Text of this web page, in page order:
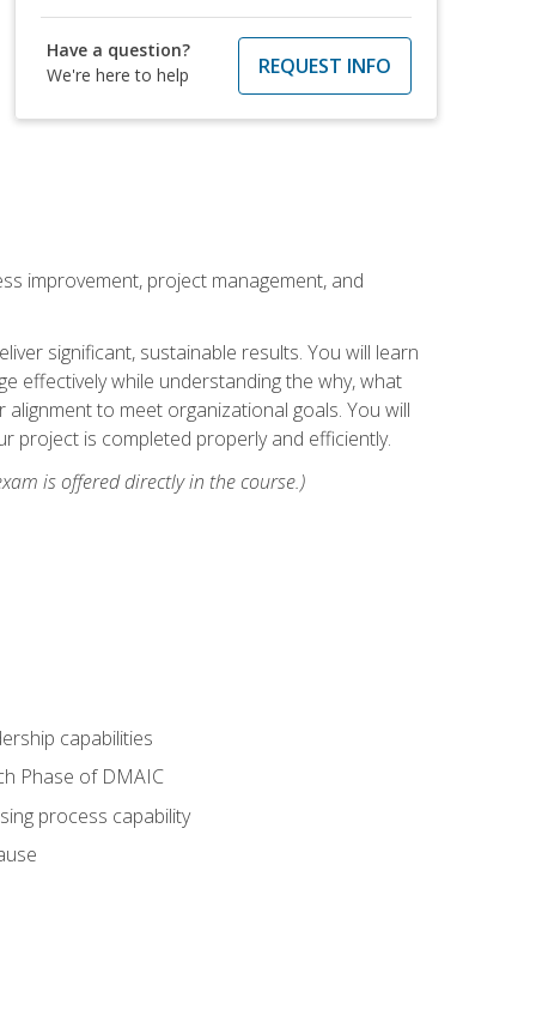
Have a question?
We're here to help
REQUEST INFO
improvement, project management, and
significant, sustainable results. You will learn
effectively while understanding the why, what
to meet organizational goals. You will
project is completed properly and efficiently.
is offered directly in the course.)
capabilities
Phase of DMAIC
process capability